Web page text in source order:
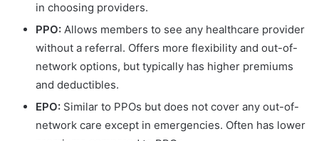
in choosing providers.
PPO: Allows members to see any healthcare provider
without a referral. Offers more flexibility and out-of-
network options, but typically has higher premiums
and deductibles.
EPO: Similar to PPOs but does not cover any out-of-
network care except in emergencies. Often has lower